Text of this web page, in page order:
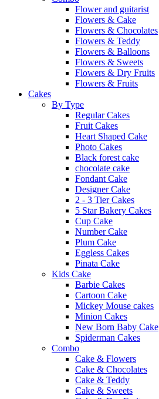
Flower and guitarist
Flowers & Cake
Flowers & Chocolates
Flowers & Teddy
Flowers & Balloons
Flowers & Sweets
Flowers & Dry Fruits
Flowers & Fruits
Cakes
By Type
Regular Cakes
Fruit Cakes
Heart Shaped Cake
Photo Cakes
Black forest cake
chocolate cake
Fondant Cake
Designer Cake
2 - 3 Tier Cakes
5 Star Bakery Cakes
Cup Cake
Number Cake
Plum Cake
Eggless Cakes
Pinata Cake
Kids Cake
Barbie Cakes
Cartoon Cake
Mickey Mouse cakes
Minion Cakes
New Born Baby Cake
Spiderman Cakes
Combo
Cake & Flowers
Cake & Chocolates
Cake & Teddy
Cake & Sweets